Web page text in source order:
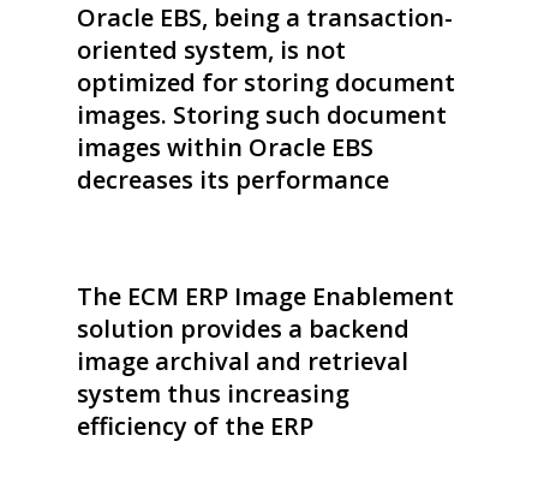
Oracle EBS, being a transaction-
oriented system, is not
optimized for storing document
images. Storing such document
images within Oracle EBS
decreases its performance
The ECM ERP Image Enablement
solution provides a backend
image archival and retrieval
system thus increasing
efficiency of the ERP